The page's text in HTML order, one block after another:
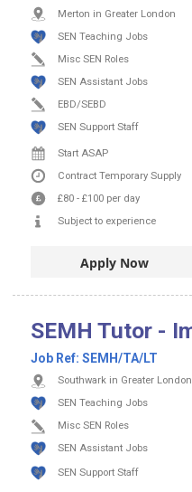
Merton in Greater London
SEN Teaching Jobs
Misc SEN Roles
SEN Assistant Jobs
EBD/SEBD
SEN Support Staff
Start ASAP
Contract Temporary Supply
£80 - £100 per day
Subject to experience
Apply Now
SEMH Tutor -
Job Ref: SEMH/TA/LT
Southwark in Greater London
SEN Teaching Jobs
Misc SEN Roles
SEN Assistant Jobs
SEN Support Staff